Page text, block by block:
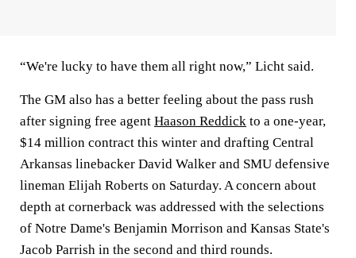
“We're lucky to have them all right now,” Licht said.
The GM also has a better feeling about the pass rush
after signing free agent Haason Reddick to a one-year,
$14 million contract this winter and drafting Central
Arkansas linebacker David Walker and SMU defensive
lineman Elijah Roberts on Saturday. A concern about
depth at cornerback was addressed with the selections
of Notre Dame's Benjamin Morrison and Kansas State's
Jacob Parrish in the second and third rounds.